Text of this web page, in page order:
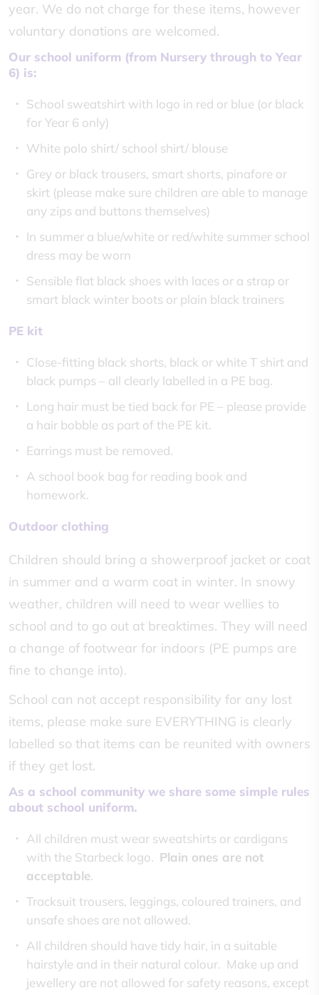
year. We do not charge for these items, however
voluntary donations are welcomed.
Our school uniform (from Nursery through to Year
6) is:
School sweatshirt with logo in red or blue (or black
for Year 6 only)
White polo shirt/ school shirt/ blouse
Grey or black trousers, smart shorts, pinafore or
skirt (please make sure children are able to manage
any zips and buttons themselves)
In summer a blue/white or red/white summer school
dress may be worn
Sensible flat black shoes with laces or a strap or
smart black winter boots or plain black trainers
PE kit
Close-fitting black shorts, black or white T shirt and
black pumps – all clearly labelled in a PE bag.
Long hair must be tied back for PE – please provide
a hair bobble as part of the PE kit.
Earrings must be removed.
A school book bag for reading book and
homework.
Outdoor clothing
Children should bring a showerproof jacket or coat
in summer and a warm coat in winter. In snowy
weather, children will need to wear wellies to
school and to go out at breaktimes. They will need
a change of footwear for indoors (PE pumps are
fine to change into).
School can not accept responsibility for any lost
items, please make sure EVERYTHING is clearly
labelled so that items can be reunited with owners
if they get lost.
As a school community we share some simple rules
about school uniform.
All children must wear sweatshirts or cardigans
with the Starbeck logo. Plain ones are not
acceptable.
Tracksuit trousers, leggings, coloured trainers, and
unsafe shoes are not allowed.
All children should have tidy hair, in a suitable
hairstyle and in their natural colour. Make up and
jewellery are not allowed for safety reasons, except